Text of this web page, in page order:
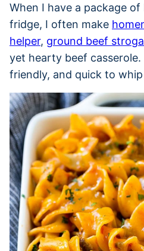
When I have a package
fridge, I often make
helper, ground beef
yet hearty beef casserole.
friendly, and quick to